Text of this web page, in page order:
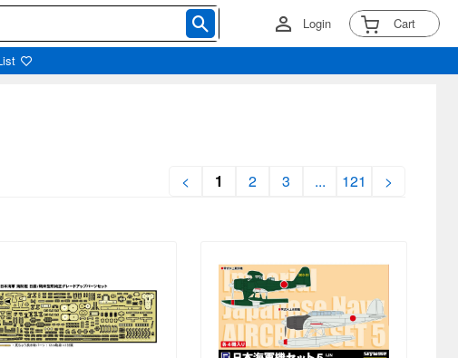
Login Cart
< 1 2 3 ... 121 >